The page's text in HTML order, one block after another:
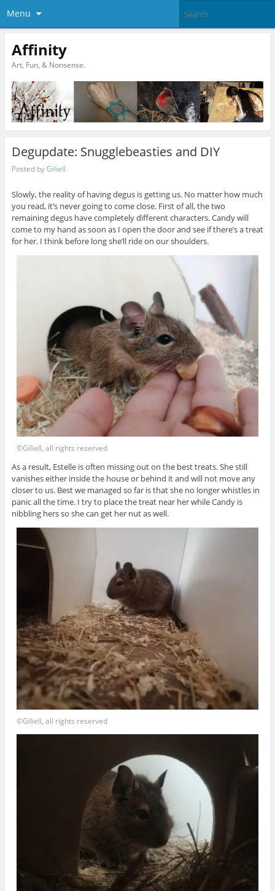
Menu
Affinity
Art, Fun, & Nonsense.
Degupdate: Snugglebeasties and DIY
Posted byGiliell
Slowly, the reality of having degus is getting us. No matter how much
you read, it’s never going to come close. First of all, the two
remaining degus have completely different characters. Candy will
come to my hand as soon as I open the door and see if there’s a treat
for her. I think before long she’ll ride on our shoulders.
©Giliell, all rights reserved
As a result, Estelle is often missing out on the best treats. She still
vanishes either inside the house or behind it and will not move any
closer to us. Best we managed so far is that she no longer whistles in
panic all the time. I try to place the treat near her while Candy is
nibbling hers so she can get her nut as well.
©Giliell, all rights reserved